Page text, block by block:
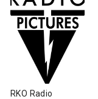
RKO Radio